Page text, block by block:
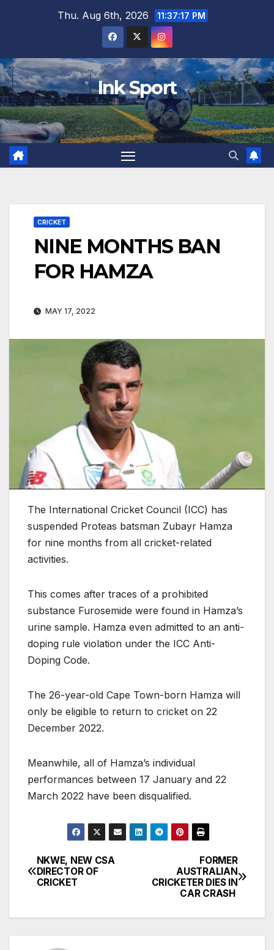
Thu. Aug 6th, 2026 11:37:18 PM
Ink Sport
CRICKET
NINE MONTHS BAN
FOR HAMZA
MAY 17, 2022
The International Cricket Council (ICC) has
suspended Proteas batsman Zubayr Hamza
for nine months from all cricket-related
activities.
This comes after traces of a prohibited
substance Furosemide were found in Hamza’s
urine sample. Hamza even admitted to an anti-
doping rule violation under the ICC Anti-
Doping Code.
The 26-year-old Cape Town-born Hamza will
only be eligible to return to cricket on 22
December 2022.
Meanwhile, all of Hamza’s individual
performances between 17 January and 22
March 2022 have been disqualified.
Post
navigation
FORMER
AUSTRALIAN
CRICKETER DIES IN
CAR CRASH
NKWE, NEW CSA
DIRECTOR OF
CRICKET